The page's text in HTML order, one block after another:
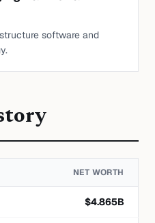
software and
NET WORTH
$4.865B